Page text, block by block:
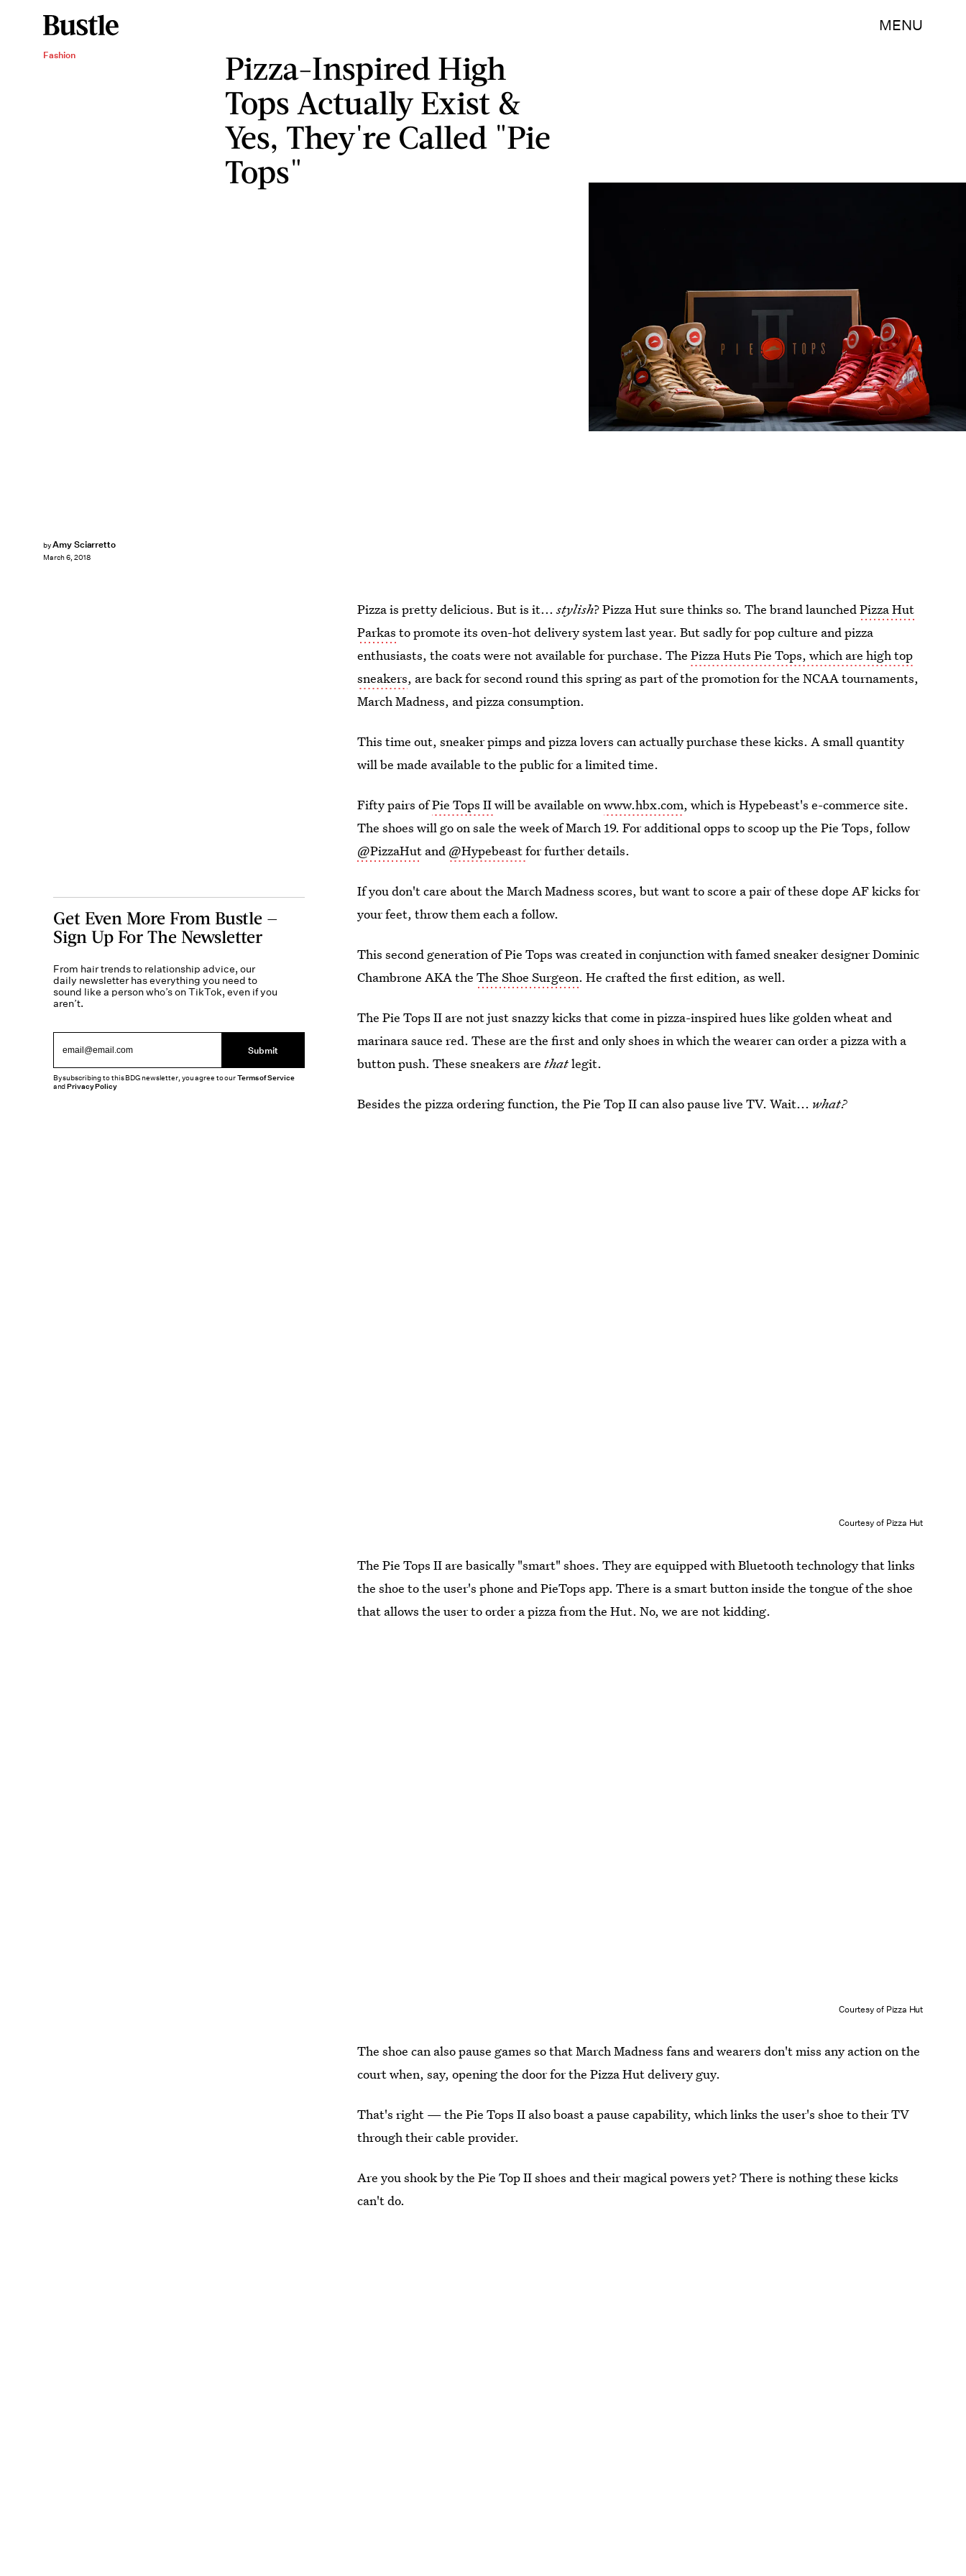
MENU
Fashion
Pizza-Inspired High
Tops Actually Exist &
Yes, They're Called "Pie
Tops"
byAmy Sciarretto
March 6, 2018
Pizza is pretty delicious. But is it...stylish? Pizza Hut sure thinks so. The brand launchedPizza Hut
Parkas to promote its oven-hot delivery system last year. But sadly for pop culture and pizza
enthusiasts, the coats were not available for purchase. ThePizza Huts Pie Tops, which are high top
sneakers, are back for second round this spring as part of the promotion for the NCAA tournaments,
March Madness, and pizza consumption.
This time out, sneaker pimps and pizza lovers can actually purchase these kicks. A small quantity
will be made available to the public for a limited time.
Fifty pairs ofPie Tops IIwill be available onwww.hbx.com, which is Hypebeast's e-commerce site.
The shoes will go on sale the week of March 19. For additional opps to scoop up the Pie Tops, follow
@PizzaHut and @Hypebeastfor further details.
If you don't care about the March Madness scores, but want to score a pair of these dope AF kicks for
your feet, throw them each a follow.
This second generation of Pie Tops was created in conjunction with famed sneaker designer Dominic
Chambrone AKA theThe Shoe Surgeon. He crafted the first edition, as well.
The Pie Tops II are not just snazzy kicks that come in pizza-inspired hues like golden wheat and
marinara sauce red. These are the first and only shoes in which the wearer can order a pizza with a
button push. These sneakers arethatlegit.
Besides the pizza ordering function, the Pie Top II can also pause live TV. Wait... what?
Courtesy of Pizza Hut
The Pie Tops II are basically "smart" shoes. They are equipped with Bluetooth technology that links
the shoe to the user's phone and PieTops app. There is a smart button inside the tongue of the shoe
that allows the user to order a pizza from the Hut. No, we are not kidding.
Courtesy of Pizza Hut
The shoe can also pause games so that March Madness fans and wearers don't miss any action on the
court when, say, opening the door for the Pizza Hut delivery guy.
That's right — the Pie Tops II also boast a pause capability, which links the user's shoe to their TV
through their cable provider.
Are you shook by the Pie Top II shoes and their magical powers yet? There is nothing these kicks
can't do.
Get Even More From Bustle —
Sign Up For The Newsletter
From hair trends to relationship advice, our
daily newsletter has everything you need to
sound like a person who’s on TikTok, even if you
aren’t.
Submit
By subscribing to this BDG newsletter, you agree to ourTerms of Service
andPrivacy Policy